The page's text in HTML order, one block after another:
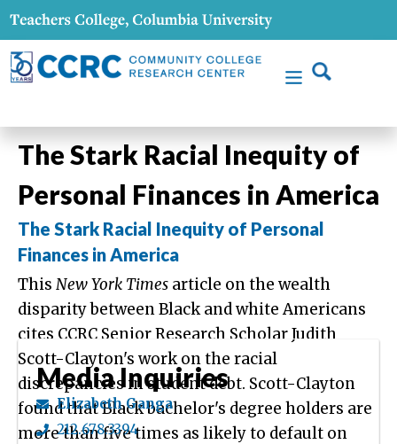
The Stark Racial Inequity of
Personal Finances in America
The Stark Racial Inequity of Personal
Finances in America
This New York Times article on the wealth
disparity between Black and white Americans
cites CCRC Senior Research Scholar Judith
Scott-Clayton's work on the racial
discrepancies in student debt. Scott-Clayton
found that Black bachelor's degree holders are
more than five times as likely to default on
Media Inquiries
Elizabeth Ganga
212.678.3394